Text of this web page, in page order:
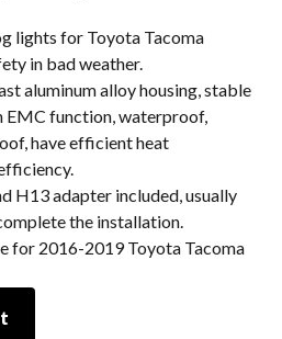
lights for Toyota Tacoma
in bad weather.
aluminum alloy housing, stable
EMC function, waterproof,
have efficient heat
H13 adapter included, usually
the installation.
for 2016-2019 Toyota Tacoma